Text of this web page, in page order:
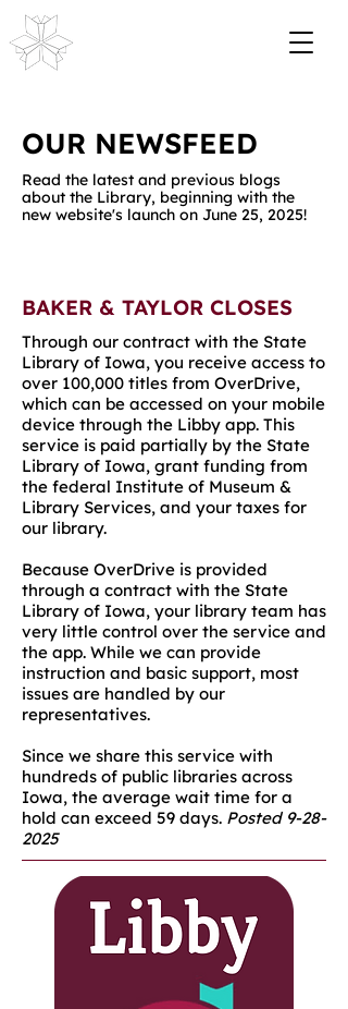
OUR NEWSFEED
Read the latest and previous blogs
about the Library, beginning with the
new website's launch on June 25, 2025!
BAKER & TAYLOR CLOSES
Through our contract with the State
Library of Iowa, you receive access to
over 100,000 titles from OverDrive,
which can be accessed on your mobile
device through the Libby app. This
service is paid partially by the State
Library of Iowa, grant funding from
the federal Institute of Museum &
Library Services, and your taxes for
our library.​
Because OverDrive is provided
through a contract with the State
Library of Iowa, your library team has
very little control over the service and
the app. While we can provide
instruction and basic support, most
issues are handled by our
representatives.
Since we share this service with
hundreds of public libraries across
Iowa, the average wait time for a
hold can exceed 59 days. Posted 9-28-
2025